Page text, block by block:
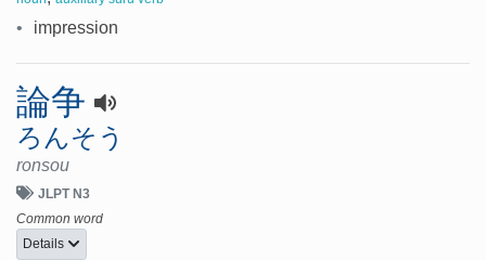
• impression
論争
ろんそう
ronsou
JLPT N3
Common word
Details